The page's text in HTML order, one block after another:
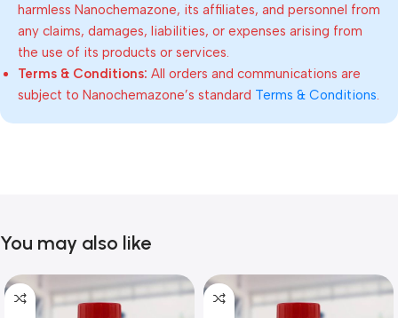
harmless Nanochemazone, its affiliates, and personnel from
any claims, damages, liabilities, or expenses arising from
the use of its products or services.
Terms & Conditions: All orders and communications are
subject to Nanochemazone’s standard Terms & Conditions.
You may also like